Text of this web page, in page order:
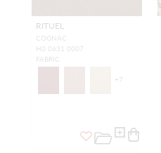
RITUEL
COGNAC
H0 0631 0007
FABRIC
+7